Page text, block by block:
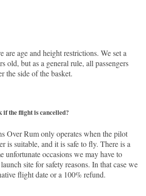
are age and height restrictions. We set a
old, but as a general rule, all passengers
the side of the basket.
if the flight is cancelled?
Over Rum only operates when the pilot
is suitable, and it is safe to fly. There is a
unfortunate occasions we may have to
site for safety reasons. In that case we
flight date or a 100% refund.